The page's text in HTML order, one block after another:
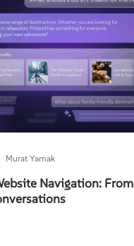
Murat Yamak
Navigation: From